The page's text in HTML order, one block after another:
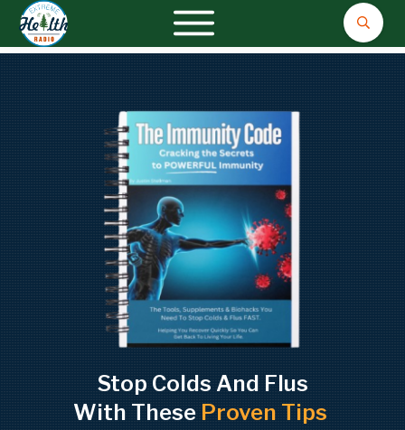
Stop Colds And Flus
With These Proven Tips